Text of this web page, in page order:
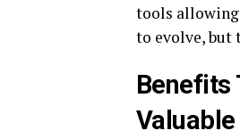
tools allowing
to evolve, but
Benefits
Valuable